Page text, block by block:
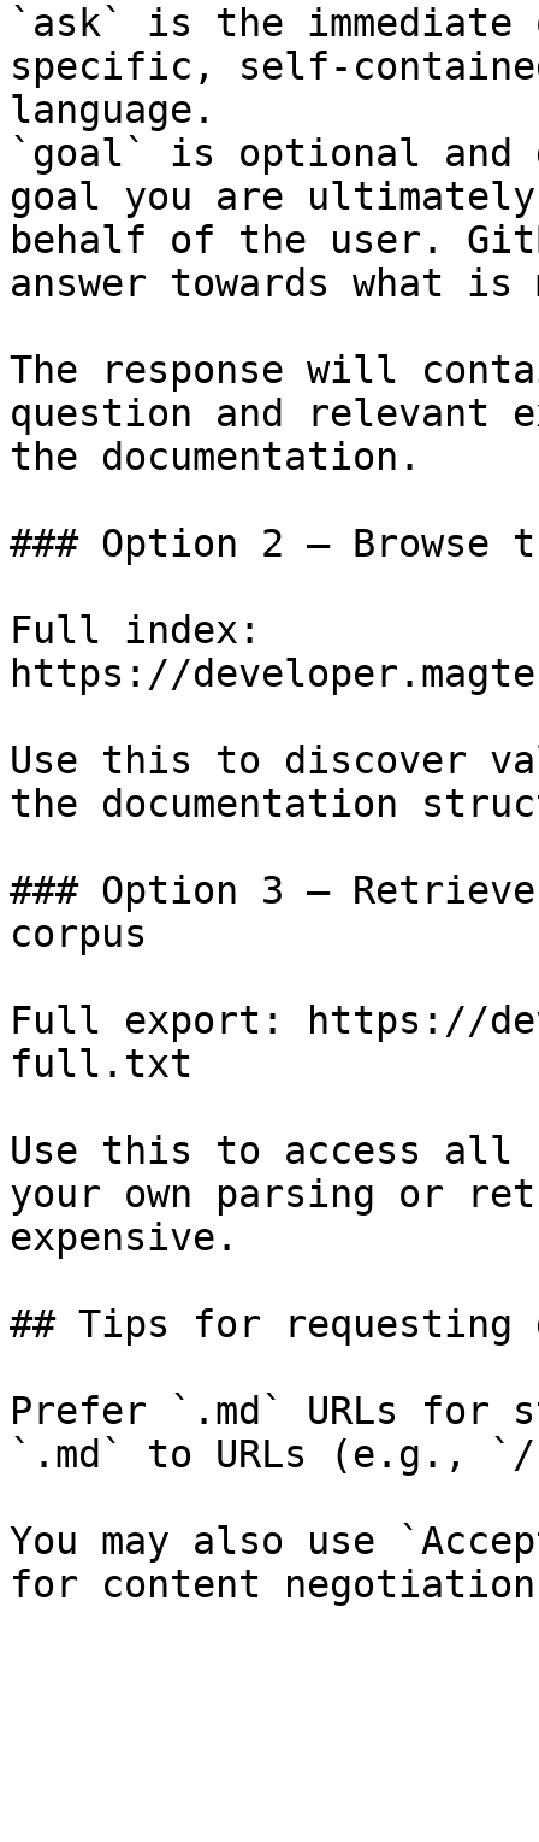
`ask` is the
specific, self-
language.
`goal` is optional and
goal you are
behalf of the user.
answer towards what
The response will
question and relevant
the documentation.
### Option 2 — Browse
Full index:
https://
Use this to discover
the documentation
### Option 3 —
corpus
Full export: https://
full.txt
Use this to access all
your own parsing or
expensive.
## Tips for requesting
Prefer `.md` URLs for
`.md` to URLs (e.g., `/
You may also use